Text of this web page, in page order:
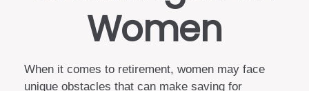
Women
When it comes to retirement, women may face
unique obstacles that can make saving for